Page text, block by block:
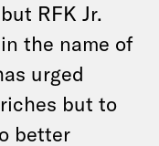
RFK Jr.
the name of
urged
but to
better